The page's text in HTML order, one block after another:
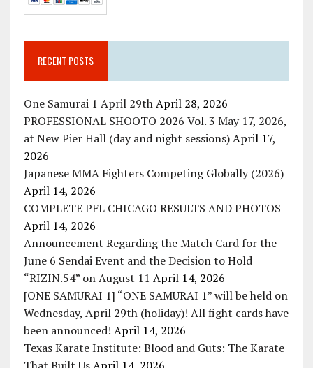
RECENT POSTS
One Samurai 1 April 29th April 28, 2026
PROFESSIONAL SHOOTO 2026 Vol. 3 May 17, 2026,
at New Pier Hall (day and night sessions) April 17,
2026
Japanese MMA Fighters Competing Globally (2026)
April 14, 2026
COMPLETE PFL CHICAGO RESULTS AND PHOTOS
April 14, 2026
Announcement Regarding the Match Card for the
June 6 Sendai Event and the Decision to Hold
“RIZIN.54” on August 11 April 14, 2026
[ONE SAMURAI 1] “ONE SAMURAI 1” will be held on
Wednesday, April 29th (holiday)! All fight cards have
been announced! April 14, 2026
Texas Karate Institute: Blood and Guts: The Karate